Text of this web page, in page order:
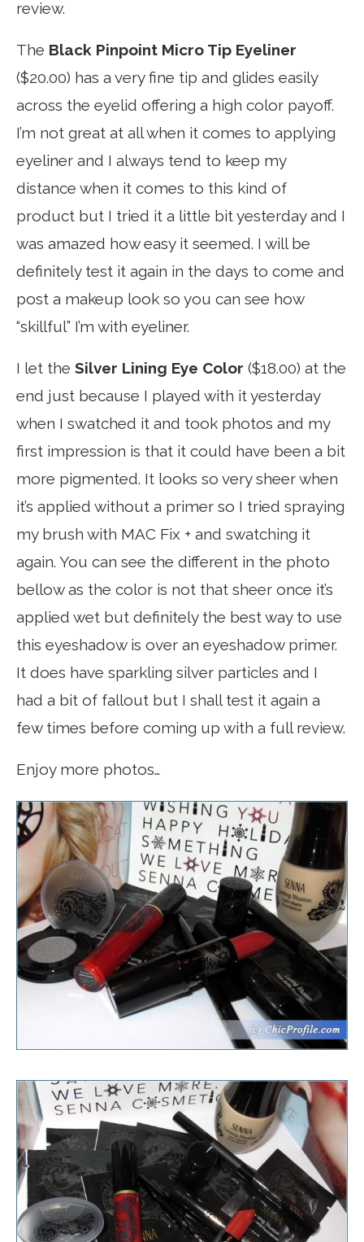
review.
The Black Pinpoint Micro Tip Eyeliner
($20.00) has a very fine tip and glides easily
across the eyelid offering a high color payoff.
I’m not great at all when it comes to applying
eyeliner and I always tend to keep my
distance when it comes to this kind of
product but I tried it a little bit yesterday and I
was amazed how easy it seemed. I will be
definitely test it again in the days to come and
post a makeup look so you can see how
“skillful” I’m with eyeliner.
I let the Silver Lining Eye Color ($18.00) at the
end just because I played with it yesterday
when I swatched it and took photos and my
first impression is that it could have been a bit
more pigmented. It looks so very sheer when
it’s applied without a primer so I tried spraying
my brush with MAC Fix + and swatching it
again. You can see the different in the photo
bellow as the color is not that sheer once it’s
applied wet but definitely the best way to use
this eyeshadow is over an eyeshadow primer.
It does have sparkling silver particles and I
had a bit of fallout but I shall test it again a
few times before coming up with a full review.
Enjoy more photos…